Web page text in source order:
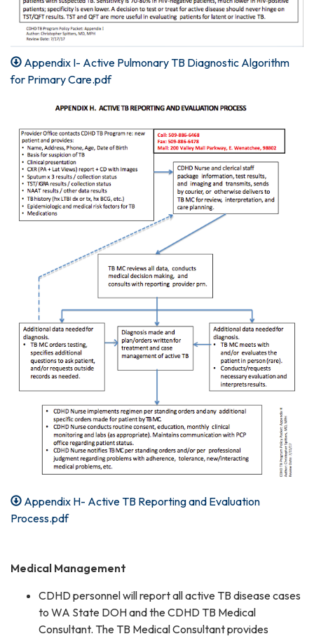
Appendix I- Active Pulmonary TB Diagnostic Algorithm
for Primary Care.pdf
Appendix H- Active TB Reporting and Evaluation
Process.pdf
Medical Management
CDHD personnel will report all active TB disease cases
to WA State DOH and the CDHD TB Medical
Consultant. The TB Medical Consultant provides